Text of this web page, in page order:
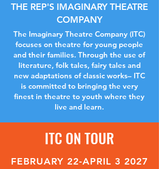
THE REP'S IMAGINARY THEATRE
COMPANY
The Imaginary Theatre Company (ITC)
focuses on theatre for young people
and their families. Through the use of
literature, folk tales, fairy tales and
new adaptations of classic works– ITC
is committed to bringing the very
finest in theatre to youth where they
live and learn.
ITC ON TOUR
FEBRUARY 22-APRIL 3 2027